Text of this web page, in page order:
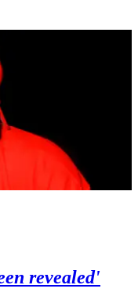
revealed'